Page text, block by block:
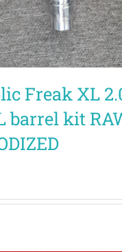
Freak XL
barrel kit